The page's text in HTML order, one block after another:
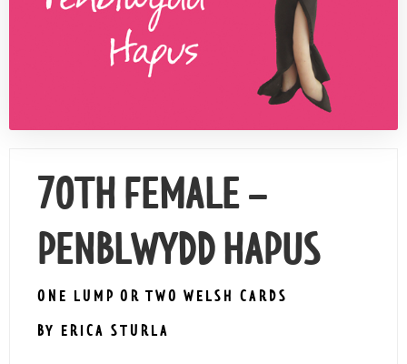
Contact Us
70TH FEMALE –
PENBLWYDD HAPUS
ONE LUMP OR TWO WELSH CARDS
BY ERICA STURLA